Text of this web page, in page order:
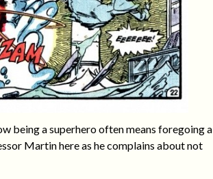
being a superhero often means foregoing a
Martin here as he complains about not